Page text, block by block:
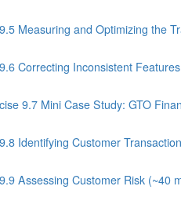
Measuring and Optimizing the
Correcting Inconsistent
9.7 Mini Case Study: GTO
Identifying Customer
Assessing Customer Risk (~40